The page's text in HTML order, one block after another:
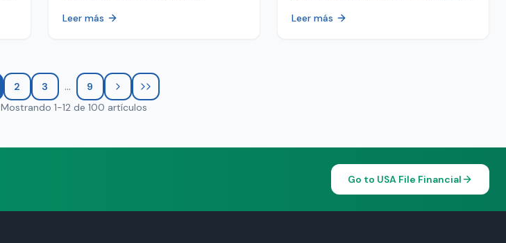
new $1000 charge.
Leer más
consequences of not paying.
Leer más
2 3 ...
9
Mostrando 1-12 de 100 artículos
Go to USA File Financial